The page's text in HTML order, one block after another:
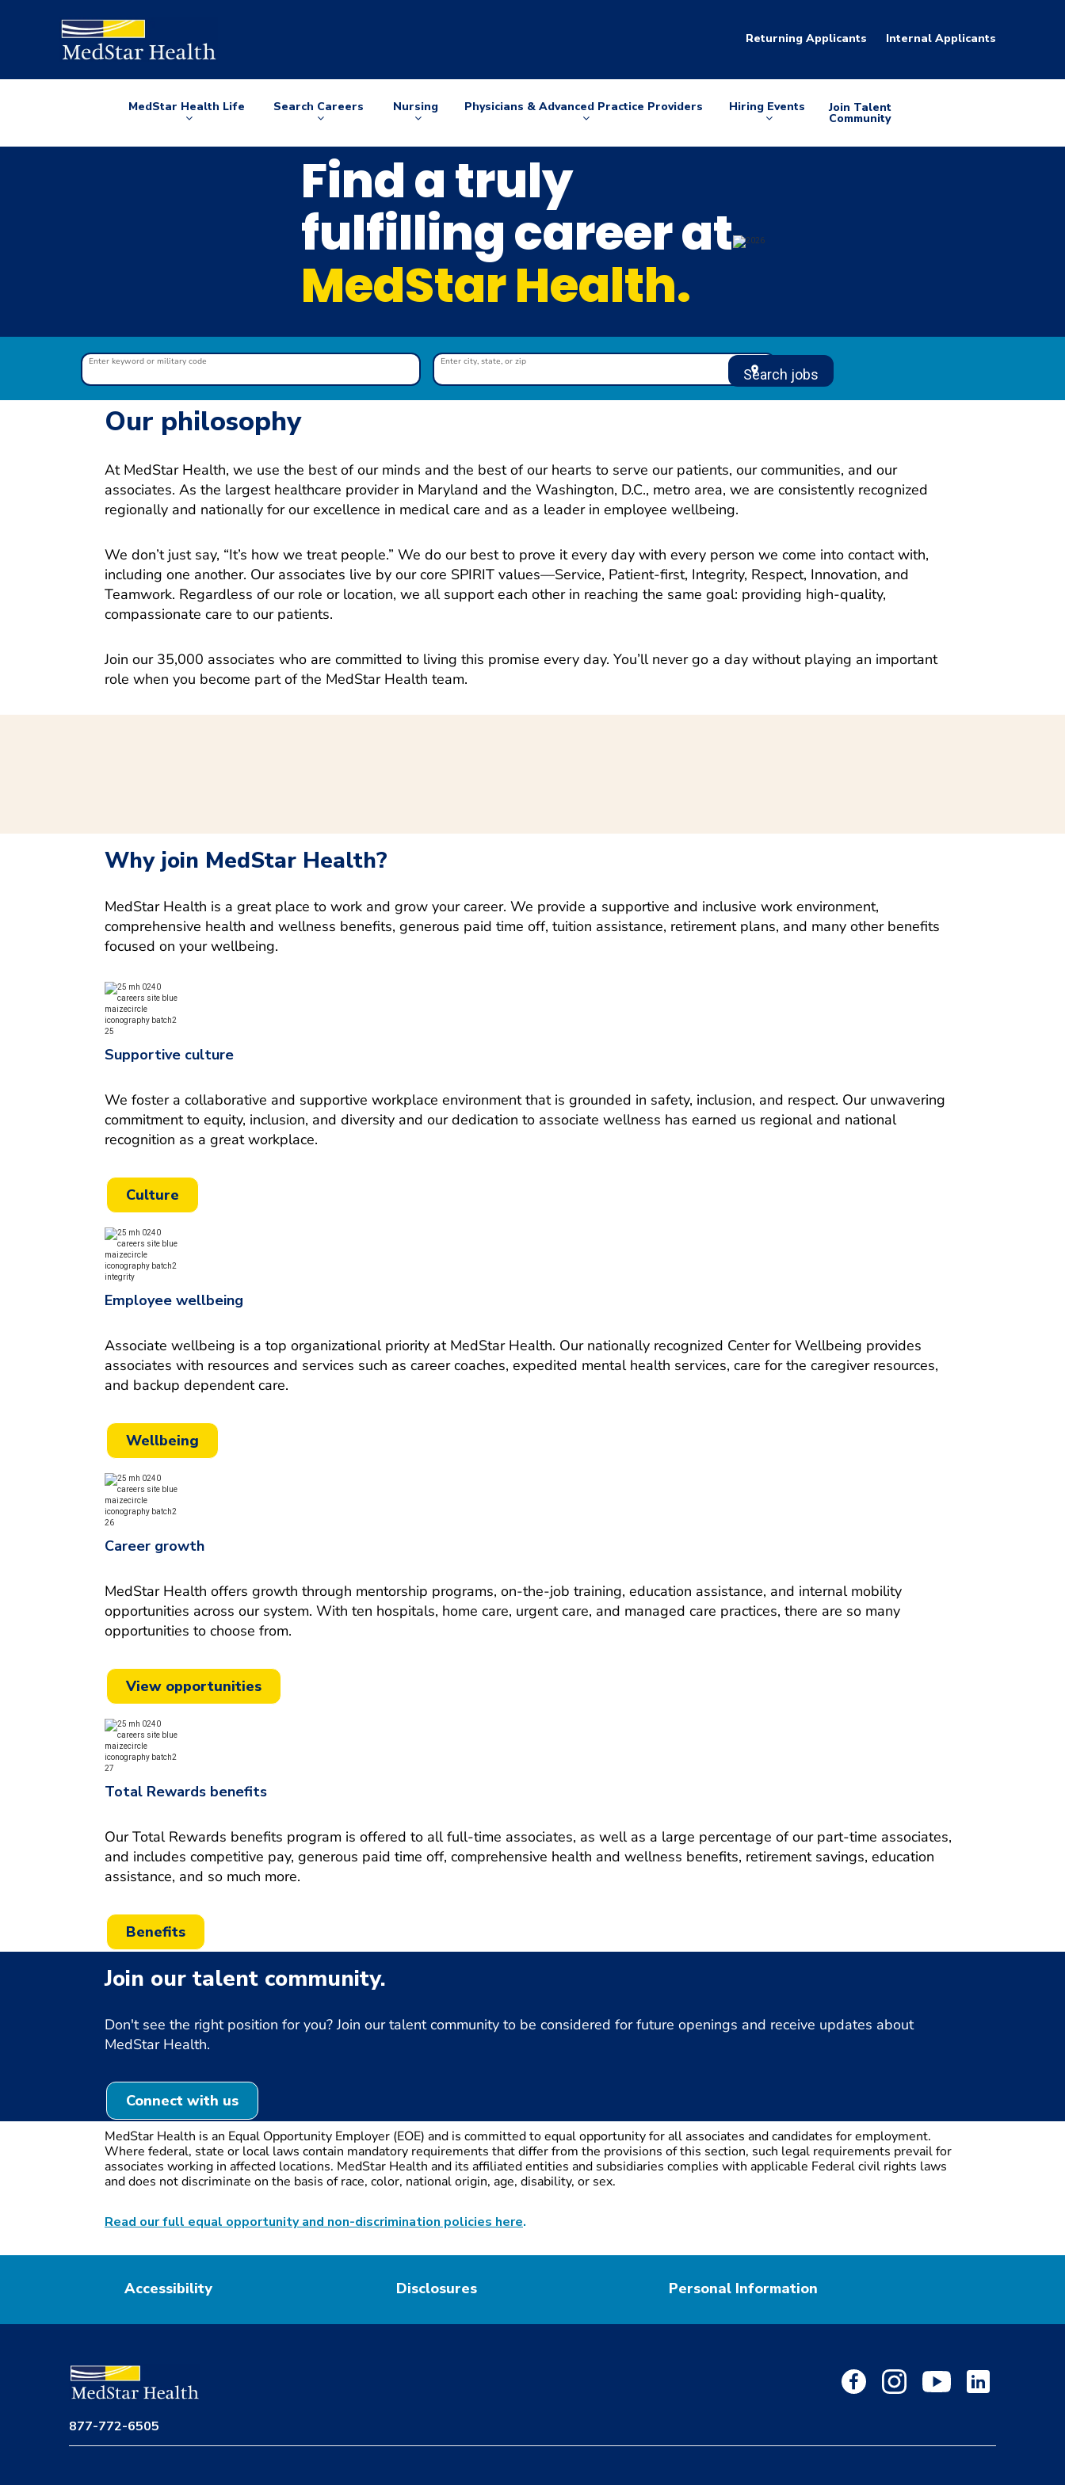
Returning Applicants Internal Applicants
MedStar Health Life
Arrow
Search Careers
Arrow
Nursing
Arrow
Physicians & Advanced Practice Providers
Arrow
Hiring Events
Arrow
Join Talent
Community
Find a truly
fulfilling career at
MedStar Health.
Enter keyword or military code Enter city, state, or zip
location_on
Search jobs
Our philosophy
At MedStar Health, we use the best of our minds and the best of our hearts to serve our patients, our communities, and our
associates. As the largest healthcare provider in Maryland and the Washington, D.C., metro area, we are consistently recognized
regionally and nationally for our excellence in medical care and as a leader in employee wellbeing.
We don’t just say, “It’s how we treat people.” We do our best to prove it every day with every person we come into contact with,
including one another. Our associates live by our core SPIRIT values—Service, Patient-first, Integrity, Respect, Innovation, and
Teamwork. Regardless of our role or location, we all support each other in reaching the same goal: providing high-quality,
compassionate care to our patients.
Join our 35,000 associates who are committed to living this promise every day. You’ll never go a day without playing an important
role when you become part of the MedStar Health team.
Why join MedStar Health?
MedStar Health is a great place to work and grow your career. We provide a supportive and inclusive work environment,
comprehensive health and wellness benefits, generous paid time off, tuition assistance, retirement plans, and many other benefits
focused on your wellbeing.
Supportive culture
We foster a collaborative and supportive workplace environment that is grounded in safety, inclusion, and respect. Our unwavering
commitment to equity, inclusion, and diversity and our dedication to associate wellness has earned us regional and national
recognition as a great workplace.
Culture
Employee wellbeing
Associate wellbeing is a top organizational priority at MedStar Health. Our nationally recognized Center for Wellbeing provides
associates with resources and services such as career coaches, expedited mental health services, care for the caregiver resources,
and backup dependent care.
Wellbeing
Career growth
MedStar Health offers growth through mentorship programs, on-the-job training, education assistance, and internal mobility
opportunities across our system. With ten hospitals, home care, urgent care, and managed care practices, there are so many
opportunities to choose from.
View opportunities
Total Rewards benefits
Our Total Rewards benefits program is offered to all full-time associates, as well as a large percentage of our part-time associates,
and includes competitive pay, generous paid time off, comprehensive health and wellness benefits, retirement savings, education
assistance, and so much more.
Benefits
Join our talent community.
Don't see the right position for you? Join our talent community to be considered for future openings and receive updates about
MedStar Health.
Connect with us
MedStar Health is an Equal Opportunity Employer (EOE) and is committed to equal opportunity for all associates and candidates for employment.
Where federal, state or local laws contain mandatory requirements that differ from the provisions of this section, such legal requirements prevail for
associates working in affected locations. MedStar Health and its affiliated entities and subsidiaries complies with applicable Federal civil rights laws
and does not discriminate on the basis of race, color, national origin, age, disability, or sex.
Read our full equal opportunity and non-discrimination policies here.
Accessibility Disclosures Personal Information
877-772-6505
facebook
Page
instagram
Pageyoutube
PageLinkedin
Page